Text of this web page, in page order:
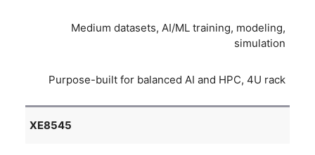
Medium datasets, AI/ML training, modeling,
simulation
Purpose-built for balanced AI and HPC, 4U rack
XE8545